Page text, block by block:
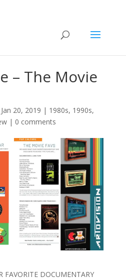
– The Movie
Jan 20, 2019 | 1980s, 1990s,
| 0 comments
FAVORITE DOCUMENTARY